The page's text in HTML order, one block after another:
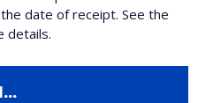
date of receipt. See the
details.